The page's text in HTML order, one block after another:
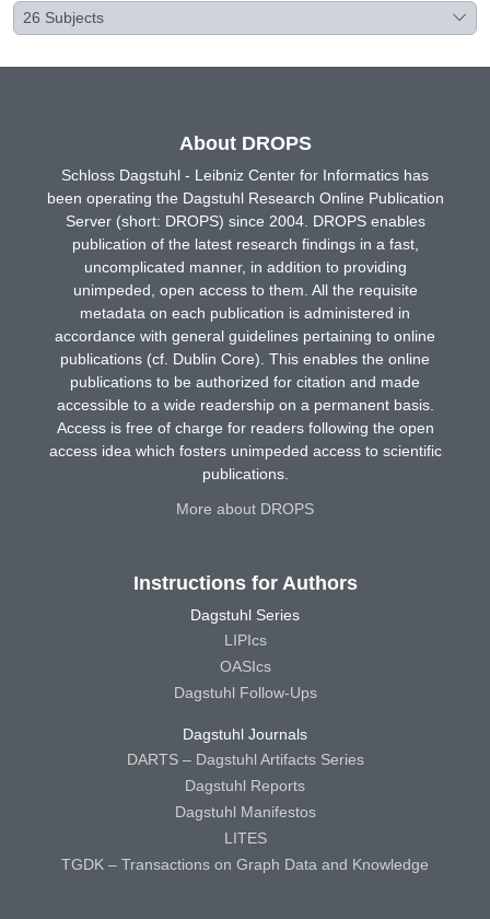
26 Subjects
About DROPS
Schloss Dagstuhl - Leibniz Center for Informatics has
been operating the Dagstuhl Research Online Publication
Server (short: DROPS) since 2004. DROPS enables
publication of the latest research findings in a fast,
uncomplicated manner, in addition to providing
unimpeded, open access to them. All the requisite
metadata on each publication is administered in
accordance with general guidelines pertaining to online
publications (cf. Dublin Core). This enables the online
publications to be authorized for citation and made
accessible to a wide readership on a permanent basis.
Access is free of charge for readers following the open
access idea which fosters unimpeded access to scientific
publications.
More about DROPS
Instructions for Authors
Dagstuhl Series
LIPIcs
OASIcs
Dagstuhl Follow-Ups
Dagstuhl Journals
DARTS – Dagstuhl Artifacts Series
Dagstuhl Reports
Dagstuhl Manifestos
LITES
TGDK – Transactions on Graph Data and Knowledge